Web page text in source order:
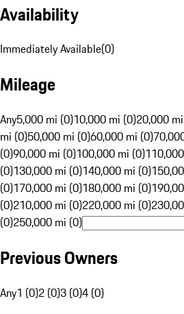
Availability
Immediately Available(0)
Mileage
Any5,000 mi (0)10,000 mi (0)20,000
mi (0)50,000 mi (0)60,000 mi (0)
(0)90,000 mi (0)100,000 mi (0)
(0)130,000 mi (0)140,000 mi (0)
(0)170,000 mi (0)180,000 mi (0)
(0)210,000 mi (0)220,000 mi (0)
(0)250,000 mi (0)
Previous Owners
Any1 (0)2 (0)3 (0)4 (0)